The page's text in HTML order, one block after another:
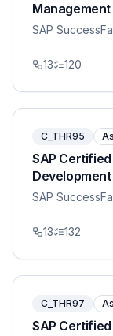
Management
SAP
13 120
C_THR95
SAP
SAP
13 132
C_THR97
SAP